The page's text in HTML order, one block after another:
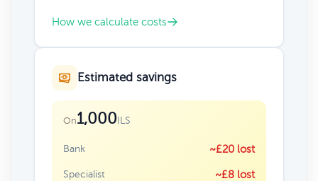
How we calculate costs
Estimated savings
On1,000ILS
Bank ~£20 lost
Specialist ~£8 lost